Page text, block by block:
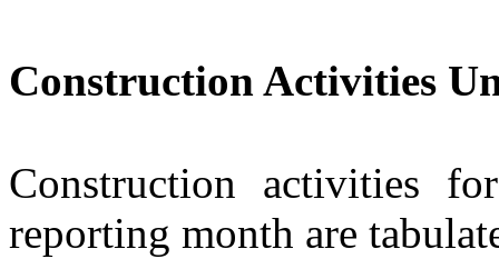
Construction Activities
Construction activities
reporting month are